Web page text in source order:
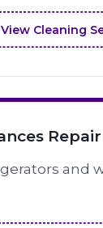
View Cleaning
and